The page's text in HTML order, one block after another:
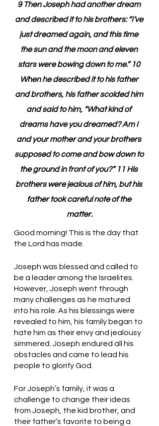
9 Then Joseph had another dream
and described it to his brothers: “I’ve
just dreamed again, and this time
the sun and the moon and eleven
stars were bowing down to me.” 10
When he described it to his father
and brothers, his father scolded him
and said to him, “What kind of
dreams have you dreamed? Am I
and your mother and your brothers
supposed to come and bow down to
the ground in front of you?” 11 His
brothers were jealous of him, but his
father took careful note of the
matter.
Good morning! This is the day that
the Lord has made.
Joseph was blessed and called to
be a leader among the Israelites.
However, Joseph went through
many challenges as he matured
into his role. As his blessings were
revealed to him, his family began to
hate him as their envy and jealousy
simmered. Joseph endured all his
obstacles and came to lead his
people to glorify God.
For Joseph’s family, it was a
challenge to change their ideas
from Joseph, the kid brother, and
their father’s favorite to being a